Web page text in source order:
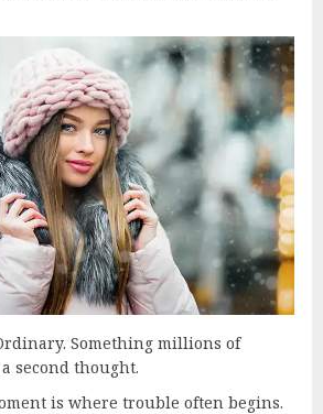
Something millions of
second thought.
is where trouble often begins.